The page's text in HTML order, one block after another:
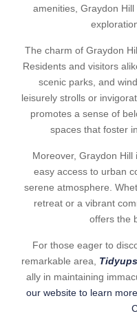
amenities, Graydon
The charm of Graydon
Residents and visitors
scenic parks, and
leisurely strolls or
promotes a sense of
spaces that foster
Moreover, Graydon
easy access to urban
serene atmosphere.
retreat or a vibrant
offers the
For those eager to
remarkable area,
ally in maintaining
our website to learn